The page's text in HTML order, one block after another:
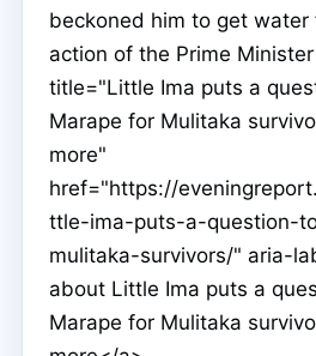
beckoned him to get water
action of the Prime
title="Little Ima puts a
Marape for Mulitaka
more"
href="https://
ttle-ima-puts-a-question-
mulitaka-survivors/" aria-
about Little Ima puts a
Marape for Mulitaka